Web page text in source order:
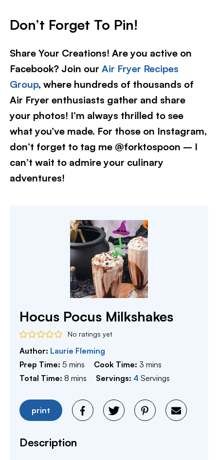
Don’t Forget To Pin!
Share Your Creations! Are you active on
Facebook? Join our Air Fryer Recipes
Group, where hundreds of thousands of
Air Fryer enthusiasts gather and share
your photos! I’m always thrilled to see
what you’ve made. For those on Instagram,
don’t forget to tag me @forktospoon – I
can’t wait to admire your culinary
adventures!​
Hocus Pocus Milkshakes
No ratings yet
Author: Laurie Fleming
Prep Time: 5 minutes
mins Cook Time: 3 minutes
mins
Total Time: 8 minutes
mins Servings: 4 Servings
print
Description